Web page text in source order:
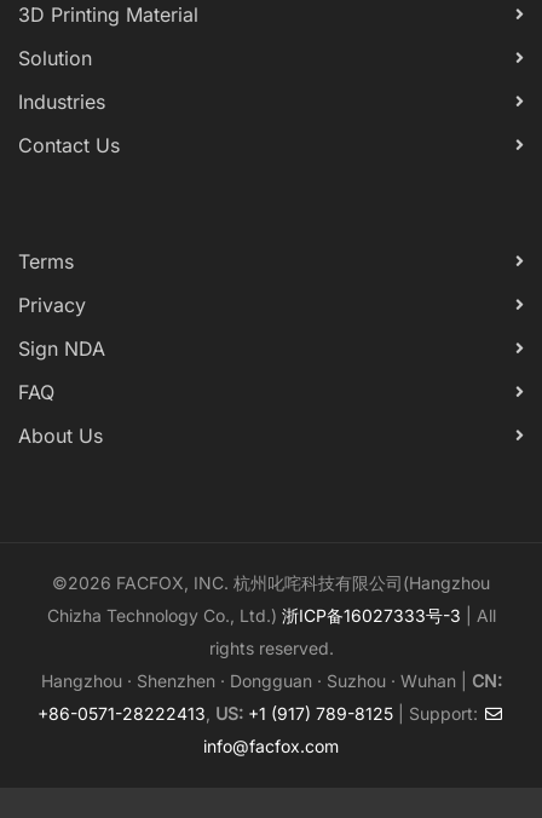
3D Printing Material
Solution
Industries
Contact Us
Terms
Privacy
Sign NDA
FAQ
About Us
©2026 FACFOX, INC. 杭州叱咤科技有限公司(Hangzhou
Chizha Technology Co., Ltd.) 浙ICP备16027333号-3 | All
rights reserved.
Hangzhou · Shenzhen · Dongguan · Suzhou · Wuhan | CN:
+86-0571-28222413 US: +1 (917) 789-8125 | Support:
info@facfox.com